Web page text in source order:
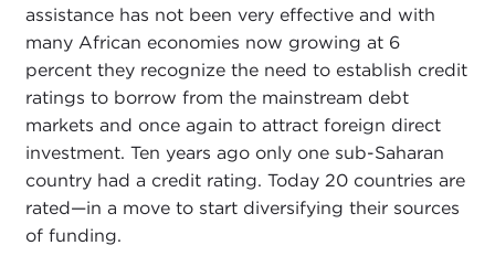
assistance has not been very effective and with
many African economies now growing at 6
percent they recognize the need to establish credit
ratings to borrow from the mainstream debt
markets and once again to attract foreign direct
investment. Ten years ago only one sub-Saharan
country had a credit rating. Today 20 countries are
rated—in a move to start diversifying their sources
of funding.